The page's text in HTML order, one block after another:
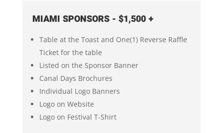
MIAMI SPONSORS - $1,500 +
Table at the Toast and One(1) Reverse Raffle
Ticket for the table
Listed on the Sponsor Banner
Canal Days Brochures
Individual Logo Banners
Logo on Website
Logo on Festival T-Shirt